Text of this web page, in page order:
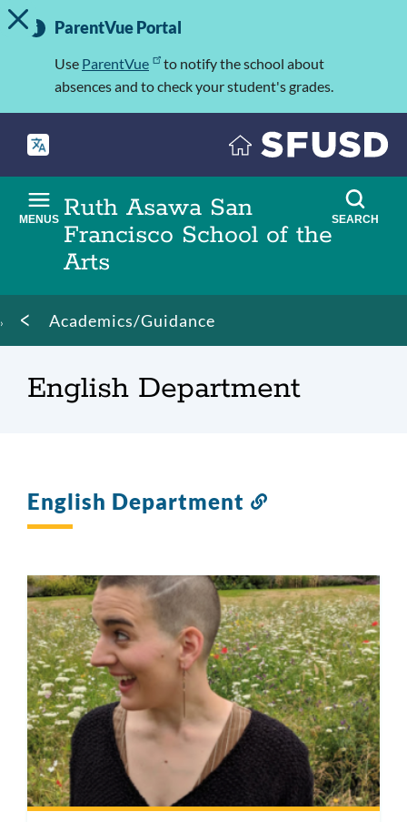
Skip
to
Important
Information
TOGGLE ALERT MESSAGE
ParentVue Portal
Use ParentVue
to notify the school about
absences and to check your student's grades.
Ruth Asawa San
Francisco School of the
Arts
MENUS SEARCH
Breadcrumb
Academics/Guidance
English Department
English Department